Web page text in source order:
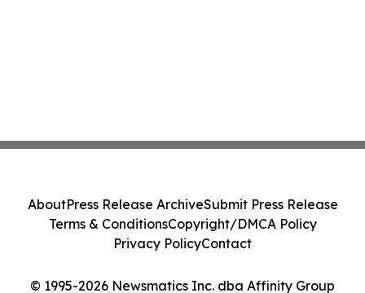
© 1995-2026 Newsmatics Inc. dba Affinity Group
AboutPress Release ArchiveSubmit Press Release
Terms & ConditionsCopyright/DMCA Policy
Privacy PolicyContact